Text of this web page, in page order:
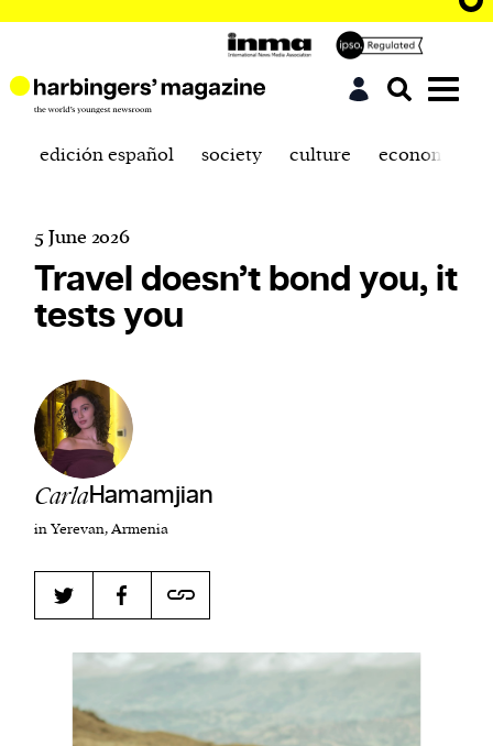
Harbingers’ Magazine
affairs magazine written and edited by teenagers
worldwide.
harbinger | noun
har·​bin·​ger |\ˈhär-bən-jər\
1. one that initiates a major change: a person or
edición español society culture economics
5 June 2026
Travel doesn’t bond you, it
tests you
CarlaHamamjian
in Yerevan, Armenia